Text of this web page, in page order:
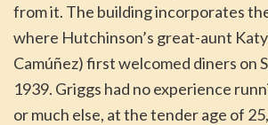
from it. The building incorporates
where Hutchinson’s great-aunt
Camúñez) first welcomed diners on
1939. Griggs had no experience
or much else, at the tender age of